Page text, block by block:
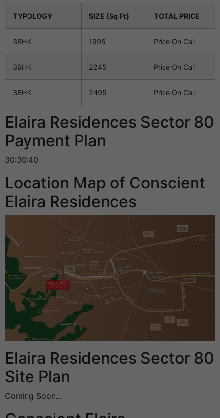
TYPOLOGY SIZE (Sq Ft) TOTAL PRICE
3BHK 1995 Price On Call
3BHK 2245 Price On Call
3BHK 2495 Price On Call
Elaira Residences Sector 80
Payment Plan
30:30:40
Location Map of Conscient
Elaira Residences
Elaira Residences Sector 80
Site Plan
Coming Soon…